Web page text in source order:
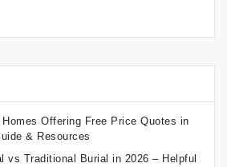
Offering Free Price Quotes in
& Resources
vs Traditional Burial in 2026 – Helpful